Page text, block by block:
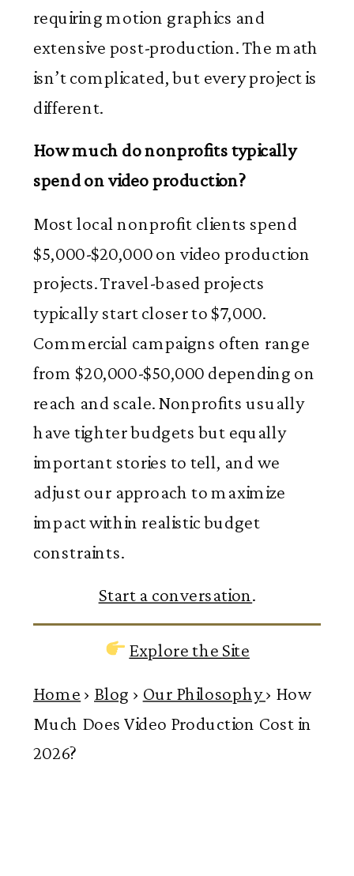
requiring motion graphics and
extensive post-production. The math
isn’t complicated, but every project is
different.
How much do nonprofits typically
spend on video production?
Most local nonprofit clients spend
$5,000-$20,000 on video production
projects. Travel-based projects
typically start closer to $7,000.
Commercial campaigns often range
from $20,000-$50,000 depending on
reach and scale. Nonprofits usually
have tighter budgets but equally
important stories to tell, and we
adjust our approach to maximize
impact within realistic budget
constraints.
Start a conversation.
Explore the Site
Home › Blog › Our Philosophy› How
Much Does Video Production Cost in
2026?